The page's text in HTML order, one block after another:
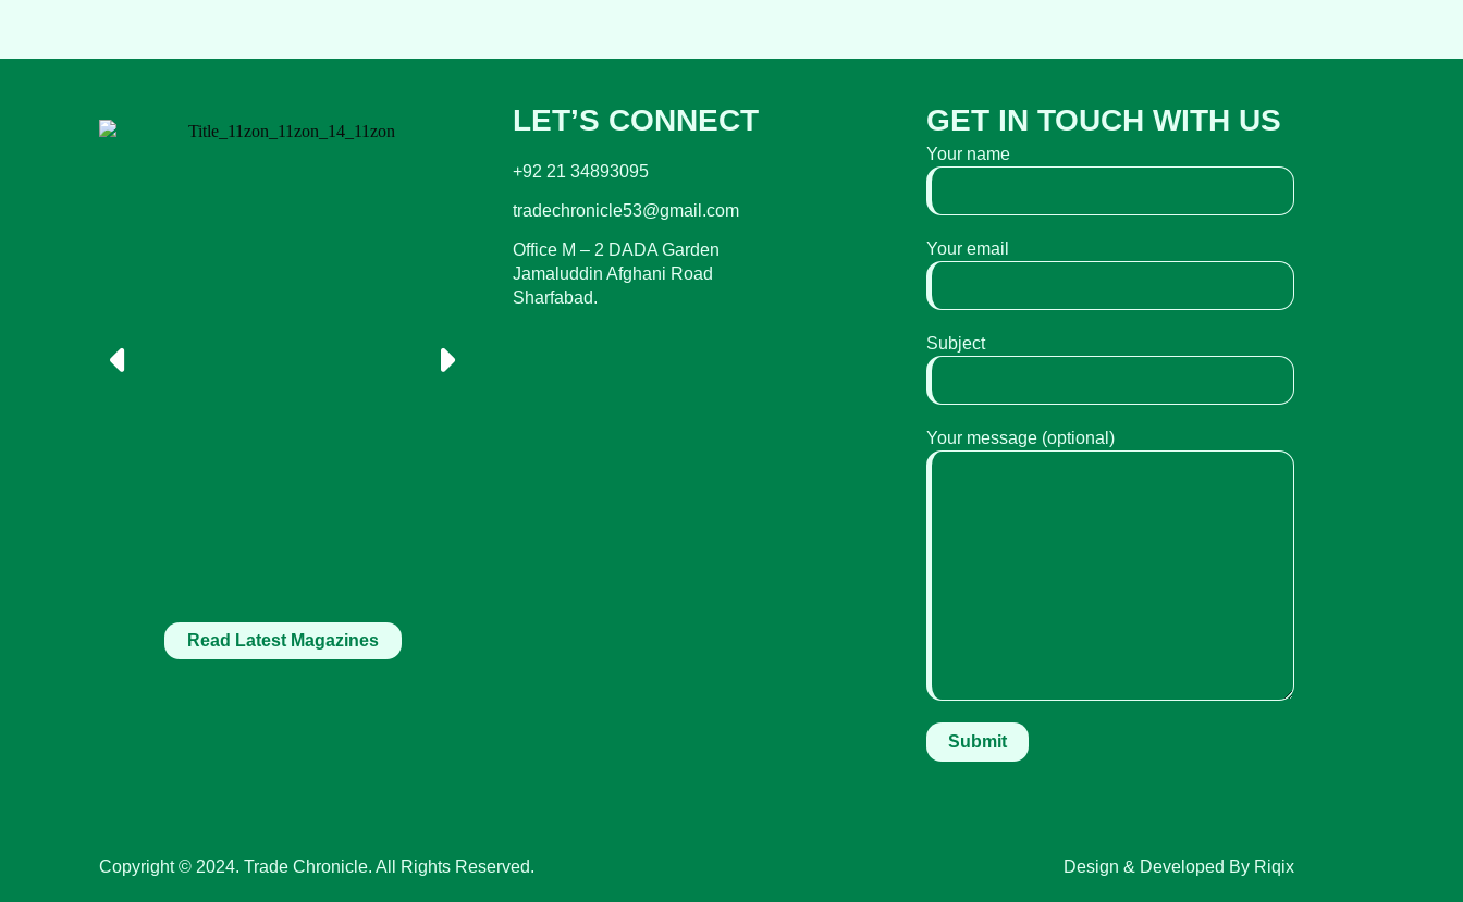
Read Latest Magazines
LET’S CONNECT
+92 21 34893095
tradechronicle53@gmail.com
Office M – 2 DADA Garden
Jamaluddin Afghani Road
Sharfabad.
GET IN TOUCH WITH US
Your name
Your email
Subject
Your message (optional)
Copyright © 2024. Trade Chronicle. All Rights Reserved. Design & Developed By Riqix